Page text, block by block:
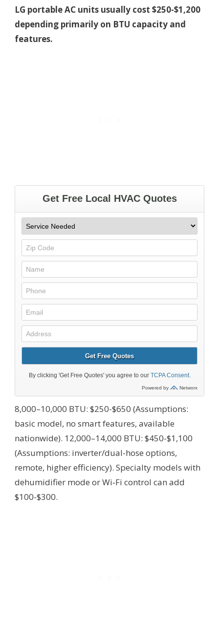
LG portable AC units usually cost $250-$1,200
depending primarily on BTU capacity and
features.
8,000–10,000 BTU: $250-$650 (Assumptions:
basic model, no smart features, available
nationwide). 12,000–14,000 BTU: $450-$1,100
(Assumptions: inverter/dual-hose options,
remote, higher efficiency). Specialty models with
dehumidifier mode or Wi‑Fi control can add
$100-$300.